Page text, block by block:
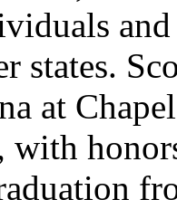
states.
at
with